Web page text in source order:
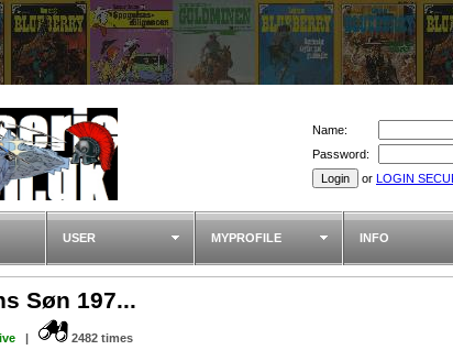
Name:
Password:
or LOGIN
USER MYPROFILE INFO
Søn 197...
|
2482 times